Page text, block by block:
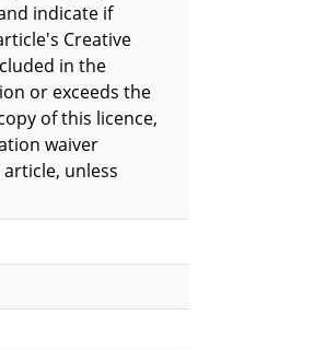
indicate if
Creative
in the
or exceeds the
of this licence,
waiver
unless